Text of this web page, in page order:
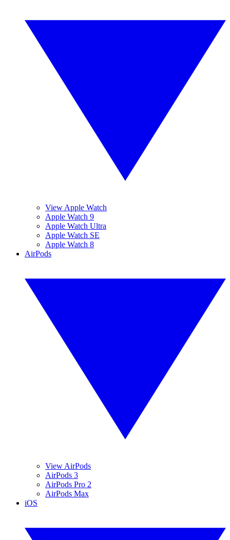
View Apple Watch
Apple Watch 9
Apple Watch Ultra
Apple Watch SE
Apple Watch 8
AirPods
View AirPods
AirPods 3
AirPods Pro 2
AirPods Max
iOS